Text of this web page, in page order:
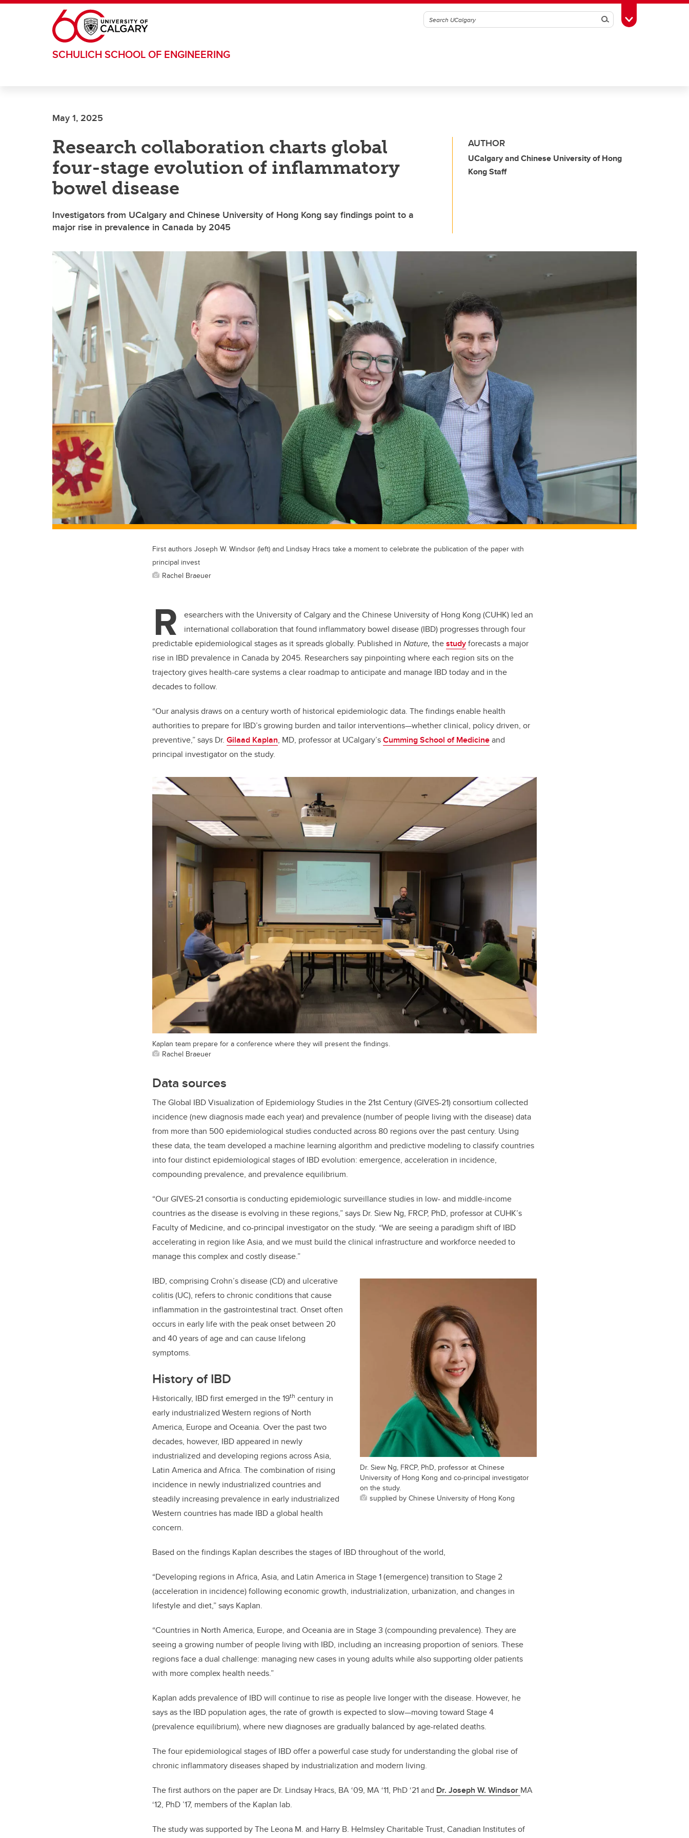
Skip to main content
SearchToggle Toolbox
SCHULICH SCHOOL OF ENGINEERING
May 1, 2025
Research collaboration charts global
four-stage evolution of inflammatory
bowel disease
Investigators from UCalgary and Chinese University of Hong Kong say findings point to a
major rise in prevalence in Canada by 2045
AUTHOR
UCalgary and Chinese University of Hong
Kong Staff
First authors Joseph W. Windsor (left) and Lindsay Hracs take a moment to celebrate the publication of the paper with
principal invest
Rachel Braeuer
R
esearchers with the University of Calgary and the Chinese University of Hong Kong (CUHK) led an
international collaboration that found inflammatory bowel disease (IBD) progresses through four
predictable epidemiological stages as it spreads globally. Published in Nature, thestudyforecasts a major
rise in IBD prevalence in Canada by 2045. Researchers say pinpointing where each region sits on the
trajectory gives health-care systems a clear roadmap to anticipate and manage IBD today and in the
decades to follow.
“Our analysis draws on a century worth of historical epidemiologic data. The findings enable health
authorities to prepare for IBD’s growing burden and tailor interventions—whether clinical, policy driven, or
preventive,” says Dr. Gilaad Kaplan, MD, professor at UCalgary’sCumming School of Medicineand
principal investigator on the study.
Kaplan team prepare for a conference where they will present the findings.
Rachel Braeuer
Data sources
The Global IBD Visualization of Epidemiology Studies in the 21st Century (GIVES-21) consortium collected
incidence (new diagnosis made each year) and prevalence (number of people living with the disease) data
from more than 500 epidemiological studies conducted across 80 regions over the past century. Using
these data, the team developed a machine learning algorithm and predictive modeling to classify countries
into four distinct epidemiological stages of IBD evolution: emergence, acceleration in incidence,
compounding prevalence, and prevalence equilibrium.
“Our GIVES-21 consortia is conducting epidemiologic surveillance studies in low- and middle-income
countries as the disease is evolving in these regions,” says Dr. Siew Ng, FRCP, PhD, professor at CUHK’s
Faculty of Medicine, and co-principal investigator on the study. “We are seeing a paradigm shift of IBD
accelerating in region like Asia, and we must build the clinical infrastructure and workforce needed to
manage this complex and costly disease.”
Dr. Siew Ng, FRCP, PhD, professor at Chinese
University of Hong Kong and co-principal investigator
on the study.
supplied by Chinese University of Hong Kong
IBD, comprising Crohn’s disease (CD) and ulcerative
colitis (UC), refers to chronic conditions that cause
inflammation in the gastrointestinal tract. Onset often
occurs in early life with the peak onset between 20
and 40 years of age and can cause lifelong
symptoms.
History of IBD
Historically, IBD first emerged in the 19th century in
early industrialized Western regions of North
America, Europe and Oceania. Over the past two
decades, however, IBD appeared in newly
industrialized and developing regions across Asia,
Latin America and Africa. The combination of rising
incidence in newly industrialized countries and
steadily increasing prevalence in early industrialized
Western countries has made IBD a global health
concern.
Based on the findings Kaplan describes the stages of IBD throughout of the world,
“Developing regions in Africa, Asia, and Latin America in Stage 1 (emergence) transition to Stage 2
(acceleration in incidence) following economic growth, industrialization, urbanization, and changes in
lifestyle and diet,” says Kaplan.
“Countries in North America, Europe, and Oceania are in Stage 3 (compounding prevalence). They are
seeing a growing number of people living with IBD, including an increasing proportion of seniors. These
regions face a dual challenge: managing new cases in young adults while also supporting older patients
with more complex health needs.”
Kaplan adds prevalence of IBD will continue to rise as people live longer with the disease. However, he
says as the IBD population ages, the rate of growth is expected to slow—moving toward Stage 4
(prevalence equilibrium), where new diagnoses are gradually balanced by age-related deaths.
The four epidemiological stages of IBD offer a powerful case study for understanding the global rise of
chronic inflammatory diseases shaped by industrialization and modern living.
The first authors on the paper are Dr. Lindsay Hracs, BA ‘09, MA ‘11, PhD ‘21 and Dr. Joseph W. Windsor MA
‘12, PhD ’17, members of the Kaplan lab.
The study was supported by The Leona M. and Harry B. Helmsley Charitable Trust, Canadian Institutes of